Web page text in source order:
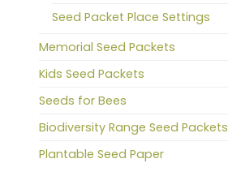
Seed Packet Place Settings
Memorial Seed Packets
Kids Seed Packets
Seeds for Bees
Biodiversity Range Seed Packets
Plantable Seed Paper